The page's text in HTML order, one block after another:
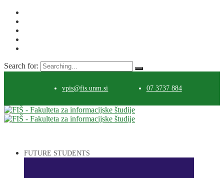
Search for:
vpis@fis.unm.si 07 3737 884
FUTURE STUDENTS